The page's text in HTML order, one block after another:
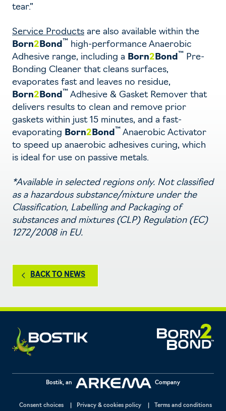
tear.”
Service Products are also available within the
Born2 Bond ™ high-performance Anaerobic
Adhesive range, including a Born2 Bond ™
Pre-
Bonding Cleaner that cleans surfaces,
evaporates fast and leaves no residue,
Born2 Bond ™ Adhesive & Gasket Remover that
delivers results to clean and remove prior
gaskets within just 15 minutes, and a fast-
evaporating Born2 Bond ™ Anaerobic Activator
to speed up anaerobic adhesives curing, which
is ideal for use on passive metals.
*Available in selected regions only. Not classified
as a hazardous substance/mixture under the
Classification, Labelling and Packaging of
substances and mixtures (CLP) Regulation (EC)
1272/2008 in EU.
BACK TO NEWS
Bostik, an Company
Consent choices Privacy & cookies policy Terms and conditions